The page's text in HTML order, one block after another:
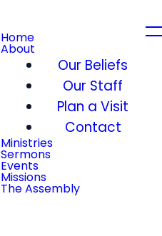
Home
About
Our Beliefs
Our Staff
Plan a Visit
Contact
Ministries
Sermons
Events
Missions
The Assembly